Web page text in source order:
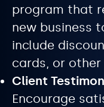
program that
new business
include
cards, or other
Client
Encourage